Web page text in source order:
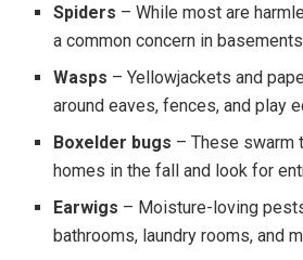
Spiders – While most are
a common concern in
Wasps – Yellowjackets and
around eaves, fences, and play
Boxelder bugs – These swarm
homes in the fall and look for
Earwigs – Moisture-loving
bathrooms, laundry rooms, and